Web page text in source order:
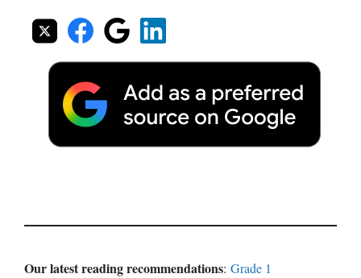
Our latest reading recommendations: Grade 1